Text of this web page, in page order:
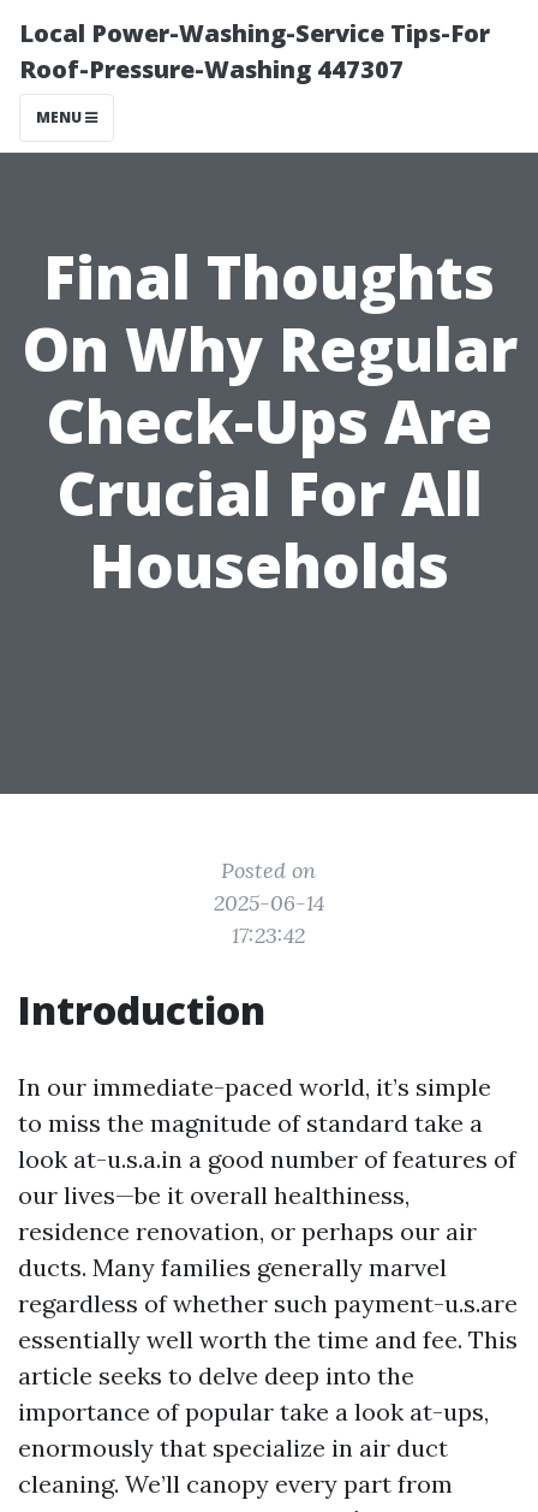
Local Power-Washing-Service Tips-For
Roof-Pressure-Washing 447307
MENU
Final Thoughts
On Why Regular
Check-Ups Are
Crucial For All
Households
Posted on
2025-06-14
17:23:42
Introduction
In our immediate-paced world, it’s simple
to miss the magnitude of standard take a
look at-u.s.a.in a good number of features of
our lives—be it overall healthiness,
residence renovation, or perhaps our air
ducts. Many families generally marvel
regardless of whether such payment-u.s.are
essentially well worth the time and fee. This
article seeks to delve deep into the
importance of popular take a look at-ups,
enormously that specialize in air duct
cleaning. We’ll canopy every part from